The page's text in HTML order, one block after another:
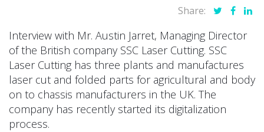
Share:
Interview with Mr. Austin Jarret, Managing Director
of the British company SSC Laser Cutting. SSC
Laser Cutting has three plants and manufactures
laser cut and folded parts for agricultural and body
on to chassis manufacturers in the UK. The
company has recently started its digitalization
process.